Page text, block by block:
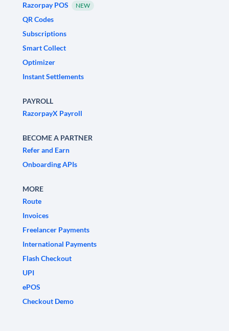
Razorpay POS
NEW
QR Codes
Subscriptions
Smart Collect
Optimizer
Instant Settlements
PAYROLL
RazorpayX Payroll
BECOME A PARTNER
Refer and Earn
Onboarding APIs
MORE
Route
Invoices
Freelancer Payments
International Payments
Flash Checkout
UPI
ePOS
Checkout Demo